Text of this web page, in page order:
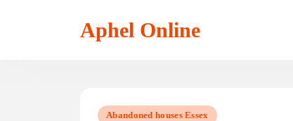
Aphel Online
Abandoned houses Essex